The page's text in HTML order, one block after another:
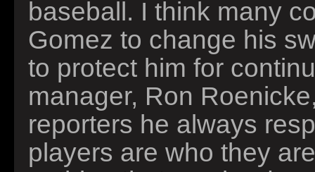
baseball. I think many
Gomez to change his
to protect him for
manager, Ron
reporters he always
players are who they